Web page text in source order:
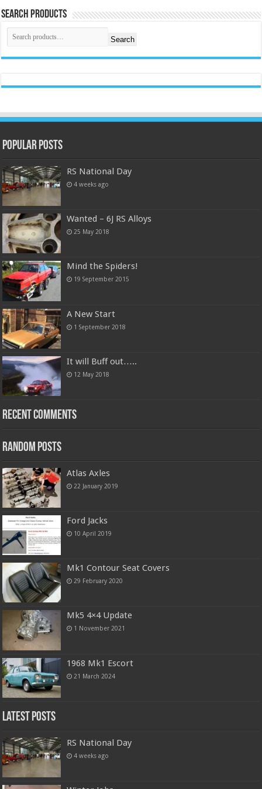
Search Products
Search
Popular Posts
RS National Day
4 weeks ago
Wanted – 6J RS Alloys
25 May 2018
Mind the Spiders!
19 September 2015
A New Start
1 September 2018
It will Buff out…..
12 May 2018
Recent Comments
Random Posts
Atlas Axles
22 January 2019
Ford Jacks
10 April 2019
Mk1 Contour Seat Covers
29 February 2020
Mk5 4×4 Update
1 November 2021
1968 Mk1 Escort
21 March 2024
Latest Posts
RS National Day
4 weeks ago